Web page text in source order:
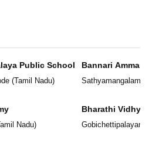
Public School
(Tamil Nadu)
Nadu)
Bannari Amman
Sathyamangalam
Bharathi
Gobichettipalayam